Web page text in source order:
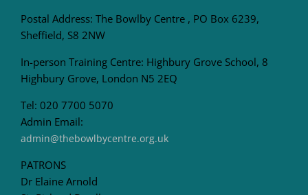
Postal Address: The Bowlby Centre , PO Box 6239,
Sheffield, S8 2NW
In-person Training Centre: Highbury Grove School, 8
Highbury Grove, London N5 2EQ
Tel: 020 7700 5070
Admin Email:
admin@thebowlbycentre.org.uk
PATRONS
Dr Elaine Arnold